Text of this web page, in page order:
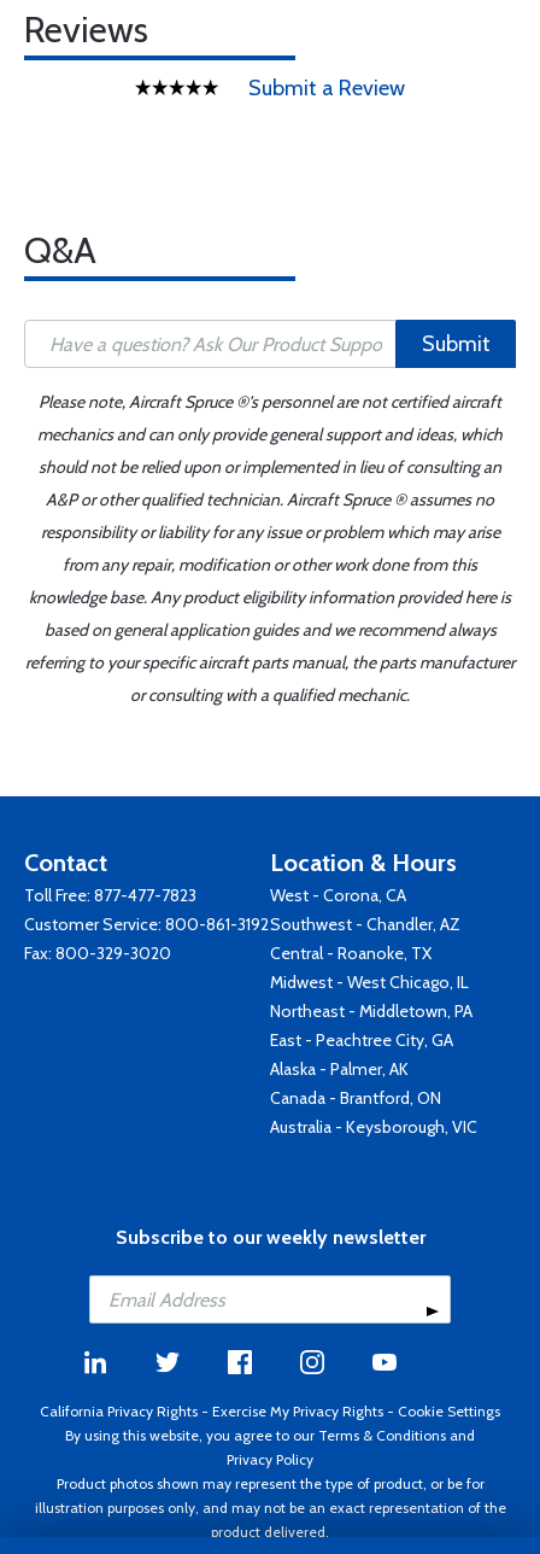
Reviews
Submit a Review
Q&A
Submit
Please note, Aircraft Spruce ®'s personnel are not certified aircraft
mechanics and can only provide general support and ideas, which
should not be relied upon or implemented in lieu of consulting an
A&P or other qualified technician. Aircraft Spruce ® assumes no
responsibility or liability for any issue or problem which may arise
from any repair, modification or other work done from this
knowledge base. Any product eligibility information provided here is
based on general application guides and we recommend always
referring to your specific aircraft parts manual, the parts manufacturer
or consulting with a qualified mechanic.
Contact
Toll Free: 877-477-7823
Customer Service: 800-861-3192
Fax: 800-329-3020
Location & Hours
West - Corona, CA
Southwest - Chandler, AZ
Central - Roanoke, TX
Midwest - West Chicago, IL
Northeast - Middletown, PA
East - Peachtree City, GA
Alaska - Palmer, AK
Canada - Brantford, ON
Australia - Keysborough, VIC
Subscribe to our weekly newsletter
California Privacy Rights - Exercise My Privacy Rights - Cookie Settings
By using this website, you agree to our Terms & Conditions and
Privacy Policy
Product photos shown may represent the type of product, or be for
illustration purposes only, and may not be an exact representation of the
product delivered.